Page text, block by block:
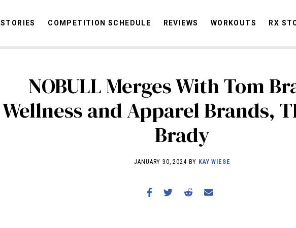
STORIES
COMMUNITY
NEWS INTERVIEWS INDUSTRY EDUCATION
COMPETITION SCHEDULE
REVIEWS
RX STORIES
STORIES COMPETITION SCHEDULE REVIEWS WORKOUTS RX
NOBULL Merges With Tom
Wellness and Apparel Brands,
Brady
JANUARY 30, 2024 BY KAY WIESE